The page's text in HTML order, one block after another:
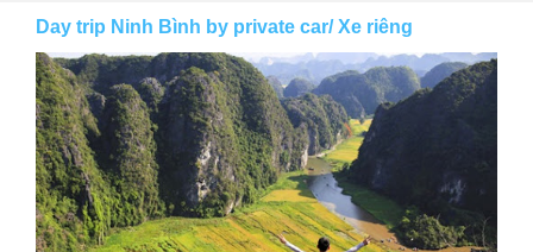
Day trip Ninh Bình by private car/ Xe riêng